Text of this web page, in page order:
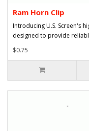
Ram Horn Clip
Introducing U.S. Screen's
designed to provide
$0.75